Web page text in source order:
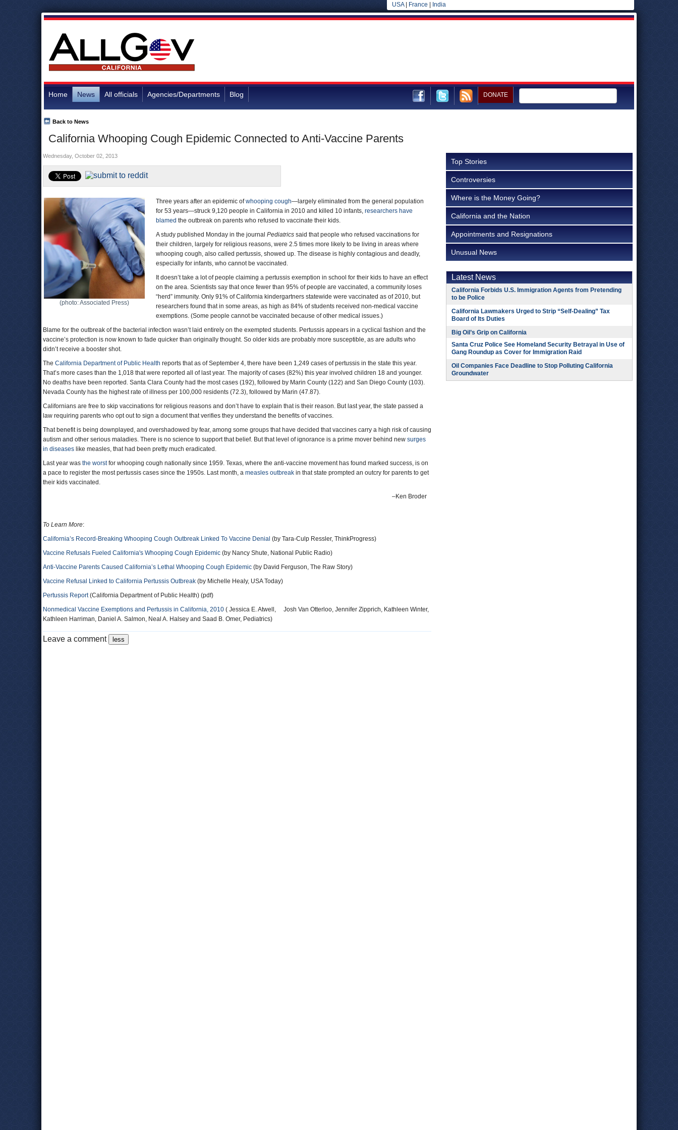
USA| France India
Home News All officials Agencies/Departments Blog DONATE
California Whooping Cough Epidemic Connected to Anti-Vaccine Parents
Back to News
Wednesday, October 02, 2013
(photo: Associated Press)
Three years after an epidemic ofwhooping cough—largely eliminated from the general population
for 53 years—struck 9,120 people in California in 2010 and killed 10 infants, researchers have
blamed the outbreak on parents who refused to vaccinate their kids.
A study published Monday in the journal Pediatrics said that people who refused vaccinations for
their children, largely for religious reasons, were 2.5 times more likely to be living in areas where
whooping cough, also called pertussis, showed up. The disease is highly contagious and deadly,
especially for infants, who cannot be vaccinated.
It doesn’t take a lot of people claiming a pertussis exemption in school for their kids to have an effect
on the area. Scientists say that once fewer than 95% of people are vaccinated, a community loses
“herd” immunity. Only 91% of California kindergartners statewide were vaccinated as of 2010, but
researchers found that in some areas, as high as 84% of students received non-medical vaccine
exemptions. (Some people cannot be vaccinated because of other medical issues.)
Blame for the outbreak of the bacterial infection wasn’t laid entirely on the exempted students. Pertussis appears in a cyclical fashion and the
vaccine’s protection is now known to fade quicker than originally thought. So older kids are probably more susceptible, as are adults who
didn’t receive a booster shot.
The California Department of Public Health reports that as of September 4, there have been 1,249 cases of pertussis in the state this year.
That’s more cases than the 1,018 that were reported all of last year. The majority of cases (82%) this year involved children 18 and younger.
No deaths have been reported. Santa Clara County had the most cases (192), followed by Marin County (122) and San Diego County (103).
Nevada County has the highest rate of illness per 100,000 residents (72.3), followed by Marin (47.87).
Californians are free to skip vaccinations for religious reasons and don’t have to explain that is their reason. But last year, the state passed a
law requiring parents who opt out to sign a document that verifies they understand the benefits of vaccines.
That benefit is being downplayed, and overshadowed by fear, among some groups that have decided that vaccines carry a high risk of causing
autism and other serious maladies. There is no science to support that belief. But that level of ignorance is a prime mover behind new surges
in diseases like measles, that had been pretty much eradicated.
Last year was the worstfor whooping cough nationally since 1959. Texas, where the anti-vaccine movement has found marked success, is on
a pace to register the most pertussis cases since the 1950s. Last month, a measles outbreak in that state prompted an outcry for parents to get
their kids vaccinated.
–Ken Broder
To Learn More:
California’s Record-Breaking Whooping Cough Outbreak Linked To Vaccine Denial (by Tara-Culp Ressler, ThinkProgress)
Vaccine Refusals Fueled California's Whooping Cough Epidemic (by Nancy Shute, National Public Radio)
Anti-Vaccine Parents Caused California’s Lethal Whooping Cough Epidemic (by David Ferguson, The Raw Story)
Vaccine Refusal Linked to California Pertussis Outbreak (by Michelle Healy, USA Today)
Pertussis Report(California Department of Public Health) (pdf)
Nonmedical Vaccine Exemptions and Pertussis in California, 2010 ( Jessica E. Atwell, Josh Van Otterloo, Jennifer Zipprich, Kathleen Winter,
Kathleen Harriman, Daniel A. Salmon, Neal A. Halsey and Saad B. Omer, Pediatrics)
Leave a comment
Top Stories
Controversies
Where is the Money Going?
California and the Nation
Appointments and Resignations
Unusual News
Latest News
California Forbids U.S. Immigration Agents from Pretending
to be Police
California Lawmakers Urged to Strip “Self-Dealing” Tax
Board of Its Duties
Big Oil’s Grip on California
Santa Cruz Police See Homeland Security Betrayal in Use of
Gang Roundup as Cover for Immigration Raid
Oil Companies Face Deadline to Stop Polluting California
Groundwater